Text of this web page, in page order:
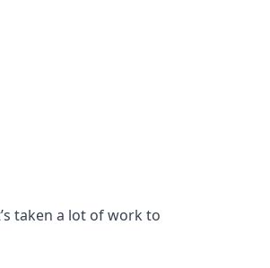
taken a lot of work to